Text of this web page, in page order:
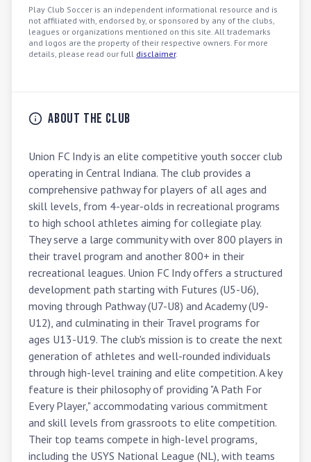
Play Club Soccer is an independent informational resource and is
not affiliated with, endorsed by, or sponsored by any of the clubs,
leagues or organizations mentioned on this site. All trademarks
and logos are the property of their respective owners. For more
details, please read our full disclaimer.
About the Club
Union FC Indy is an elite competitive youth soccer club
operating in Central Indiana. The club provides a
comprehensive pathway for players of all ages and
skill levels, from 4-year-olds in recreational programs
to high school athletes aiming for collegiate play.
They serve a large community with over 800 players in
their travel program and another 800+ in their
recreational leagues. Union FC Indy offers a structured
development path starting with Futures (U5-U6),
moving through Pathway (U7-U8) and Academy (U9-
U12), and culminating in their Travel programs for
ages U13-U19. The club's mission is to create the next
generation of athletes and well-rounded individuals
through high-level training and elite competition. A key
feature is their philosophy of providing "A Path For
Every Player," accommodating various commitment
and skill levels from grassroots to elite competition.
Their top teams compete in high-level programs,
including the USYS National League (NL), with teams